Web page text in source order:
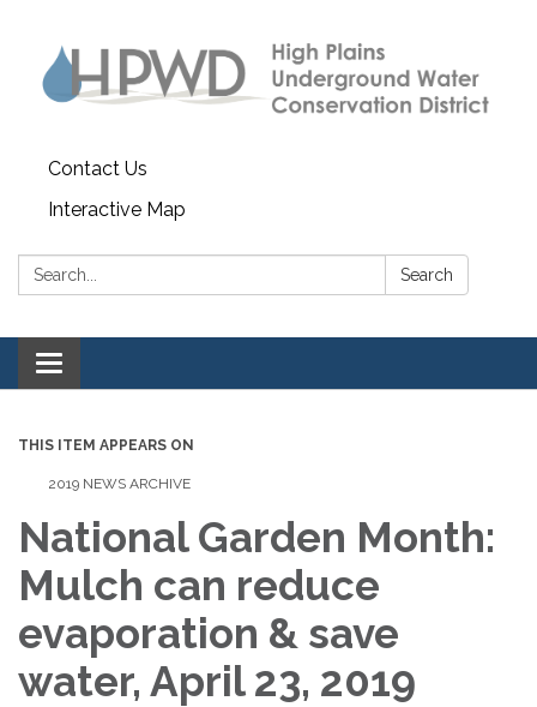
Contact Us
Interactive Map
Search: Search
Toggle navigation
THIS ITEM APPEARS ON
2019 NEWS ARCHIVE
National Garden Month:
Mulch can reduce
evaporation & save
water, April 23, 2019